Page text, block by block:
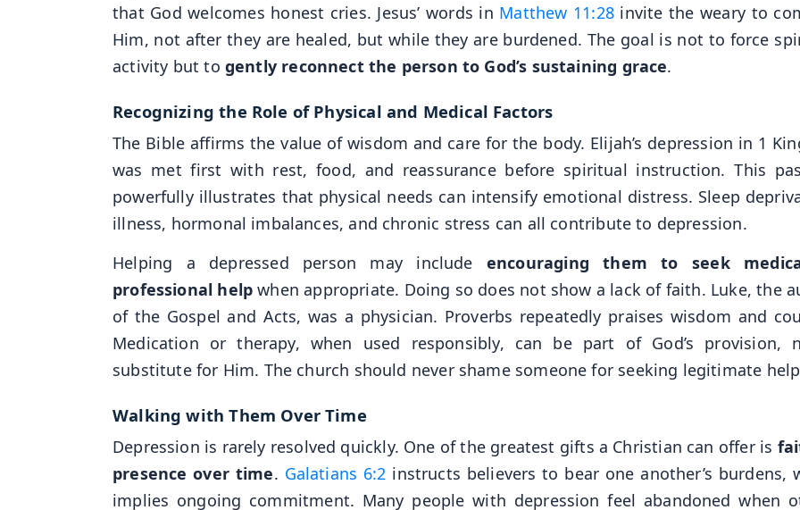
that God welcomes honest cries. Jesus’ words in Matthew 11:28invite the weary to
Him, not after they are healed, but while they are burdened. The goal is not to force
activity but to gently reconnect the person to God’s sustaining grace.
Recognizing the Role of Physical and Medical Factors
The Bible affirms the value of wisdom and care for the body. Elijah’s depression in 1
was met first with rest, food, and reassurance before spiritual instruction. This
powerfully illustrates that physical needs can intensify emotional distress. Sleep
illness, hormonal imbalances, and chronic stress can all contribute to depression.
Helping a depressed person may include encouraging them to seek
professional help when appropriate. Doing so does not show a lack of faith. Luke, the
of the Gospel and Acts, was a physician. Proverbs repeatedly praises wisdom and
Medication or therapy, when used responsibly, can be part of God’s provision,
substitute for Him. The church should never shame someone for seeking legitimate
Walking with Them Over Time
Depression is rarely resolved quickly. One of the greatest gifts a Christian can offer is
presence over time. Galatians 6:2 instructs believers to bear one another’s burdens,
implies ongoing commitment. Many people with depression feel abandoned when